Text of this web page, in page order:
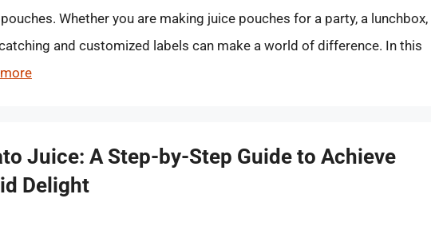
Whether you are making juice pouches for a party, a lunchbox,
and customized labels can make a world of difference. In this
Juice: A Step-by-Step Guide to Achieve
Delight